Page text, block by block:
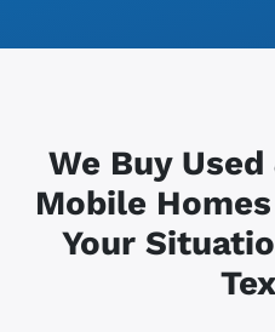
We Buy
Mobile
Your